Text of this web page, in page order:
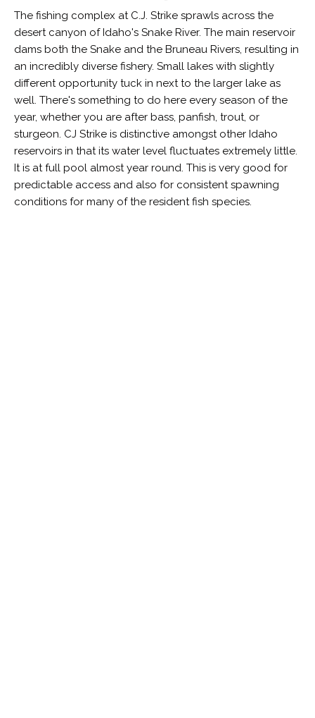
The fishing complex at C.J. Strike sprawls across the
desert canyon of Idaho's Snake River. The main reservoir
dams both the Snake and the Bruneau Rivers, resulting in
an incredibly diverse fishery. Small lakes with slightly
different opportunity tuck in next to the larger lake as
well. There's something to do here every season of the
year, whether you are after bass, panfish, trout, or
sturgeon. CJ Strike is distinctive amongst other Idaho
reservoirs in that its water level fluctuates extremely little.
It is at full pool almost year round. This is very good for
predictable access and also for consistent spawning
conditions for many of the resident fish species.